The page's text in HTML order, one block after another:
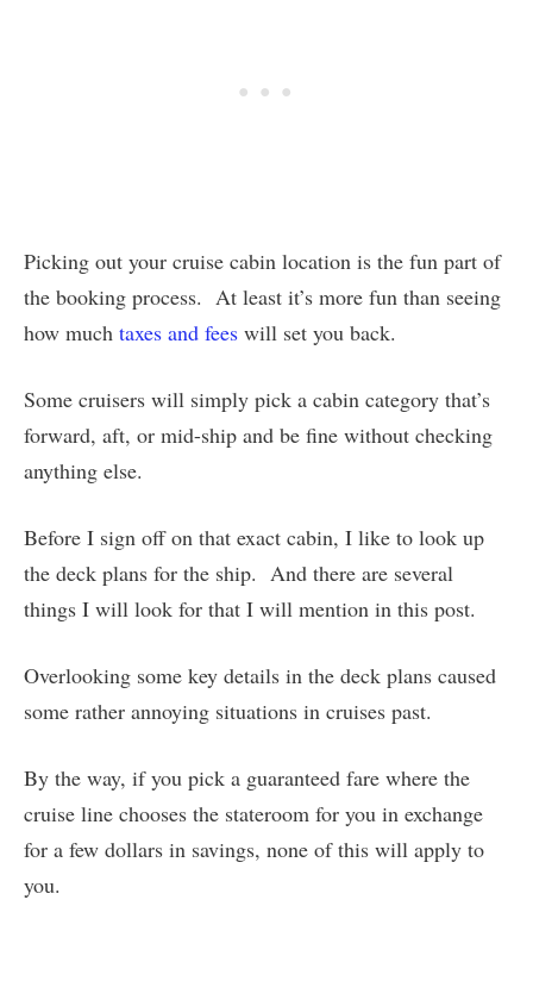
Picking out your cruise cabin location is the fun part of
the booking process. At least it’s more fun than seeing
how much taxes and fees will set you back.
Some cruisers will simply pick a cabin category that’s
forward, aft, or mid-ship and be fine without checking
anything else.
Before I sign off on that exact cabin, I like to look up
the deck plans for the ship. And there are several
things I will look for that I will mention in this post.
Overlooking some key details in the deck plans caused
some rather annoying situations in cruises past.
By the way, if you pick a guaranteed fare where the
cruise line chooses the stateroom for you in exchange
for a few dollars in savings, none of this will apply to
you.